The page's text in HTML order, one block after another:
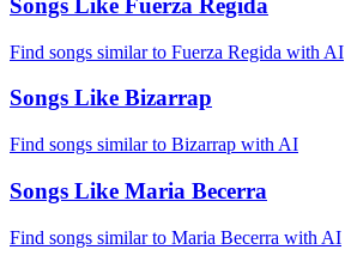
Songs Like Fuerza Regida
Find songs similar to Fuerza Regida with AI
Songs Like Bizarrap
Find songs similar to Bizarrap with AI
Songs Like Maria Becerra
Find songs similar to Maria Becerra with AI